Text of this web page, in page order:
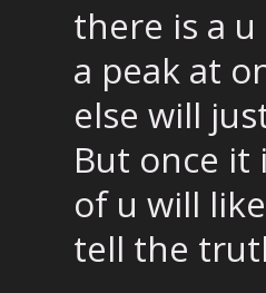
there is a
a peak at
else will
But once it
of u will
tell the